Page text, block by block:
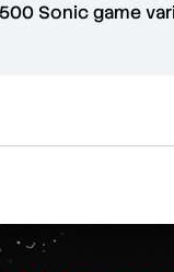
Sonic game